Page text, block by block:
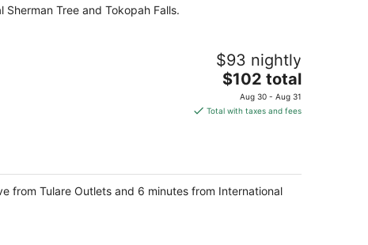
Tree and Tokopah Falls.
$93 nightly
The
price
is
night
$102 total
Aug 30 - Aug 31
Total with taxes and fees
from Tulare Outlets and 6 minutes from International